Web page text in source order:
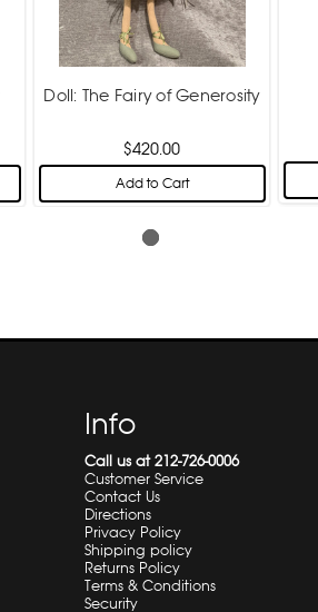
Doll: The Fairy of Generosity
$420.00
Add to Cart
Info
Call us at 212-726-0006
Customer Service
Contact Us
Directions
Privacy Policy
Shipping policy
Returns Policy
Terms & Conditions
Security